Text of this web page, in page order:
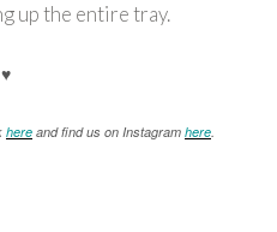
up the entire tray.
♥
here and find us on Instagram here